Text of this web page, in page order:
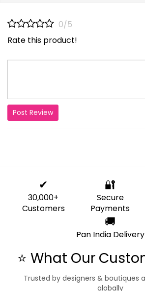
0/5
Rate this product!
Post Review
✔
30,000+
Customers
🔐
Secure
Payments
🚚
Pan India Delivery
⭐ What Our
Trusted by designers & boutiques
globally